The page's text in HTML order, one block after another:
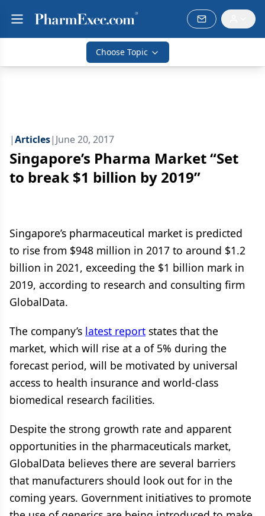
Choose Topic
|Articles| June 20, 2017
Singapore’s Pharma Market “Set
to break $1 billion by 2019”
Singapore’s pharmaceutical market is predicted
to rise from $948 million in 2017 to around $1.2
billion in 2021, exceeding the $1 billion mark in
2019, according to research and consulting firm
GlobalData.
The company’s latest report states that the
market, which will rise at a of 5% during the
forecast period, will be motivated by universal
access to health insurance and world-class
biomedical research facilities.
Despite the strong growth rate and apparent
opportunities in the pharmaceuticals market,
GlobalData believes there are several barriers
that manufacturers should look out for in the
coming years. Government initiatives to promote